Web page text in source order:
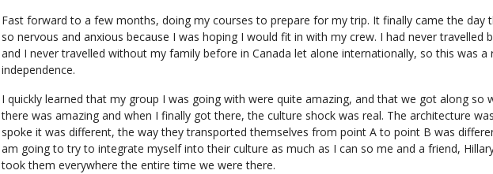
Fast forward to a few months, doing my courses to prepare for my trip. It finally came the day
so nervous and anxious because I was hoping I would fit in with my crew. I had never travelled
and I never travelled without my family before in Canada let alone internationally, so this was
independence.
I quickly learned that my group I was going with were quite amazing, and that we got along so
there was amazing and when I finally got there, the culture shock was real. The architecture
spoke it was different, the way they transported themselves from point A to point B was
am going to try to integrate myself into their culture as much as I can so me and a friend,
took them everywhere the entire time we were there.